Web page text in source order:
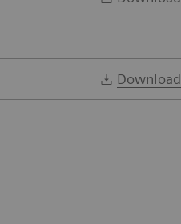
Download